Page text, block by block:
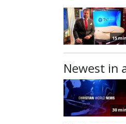
15
Newest in
30